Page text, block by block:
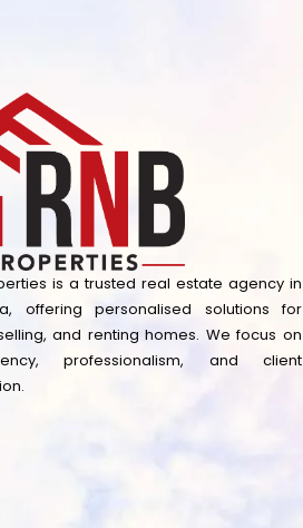
is a trusted real estate agency in
offering personalised solutions for
and renting homes. We focus on
professionalism, and client